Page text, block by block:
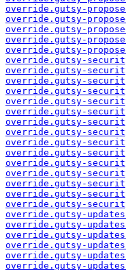
override.gutsy-
override.gutsy-
override.gutsy-
override.gutsy-
override.gutsy-
override.gutsy-
override.gutsy-
override.gutsy-
override.gutsy-
override.gutsy-
override.gutsy-
override.gutsy-
override.gutsy-
override.gutsy-
override.gutsy-
override.gutsy-
override.gutsy-
override.gutsy-
override.gutsy-
override.gutsy-
override.gutsy-
override.gutsy-
override.gutsy-
override.gutsy-
override.gutsy-
override.gutsy-